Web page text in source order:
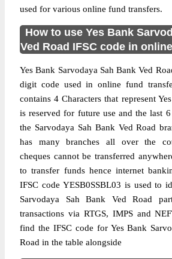
used for various online fund transfers.
How to use Yes Bank
Ved Road IFSC code in
Yes Bank Sarvodaya Sah Bank Ved
digit code used in online fund
contains 4 Characters that represent
is reserved for future use and the last 6
the Sarvodaya Sah Bank Ved Road
has many branches all over the
cheques cannot be transferred
to transfer funds hence internet
IFSC code YESB0SSBL03 is used to
Sarvodaya Sah Bank Ved Road
transactions via RTGS, IMPS and
find the IFSC code for Yes Bank
Road in the table alongside